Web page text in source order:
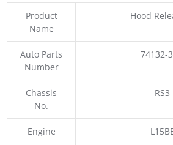
Product
Name
Hood
Auto Parts
Number
74132-
Chassis
No.
RS3
Engine